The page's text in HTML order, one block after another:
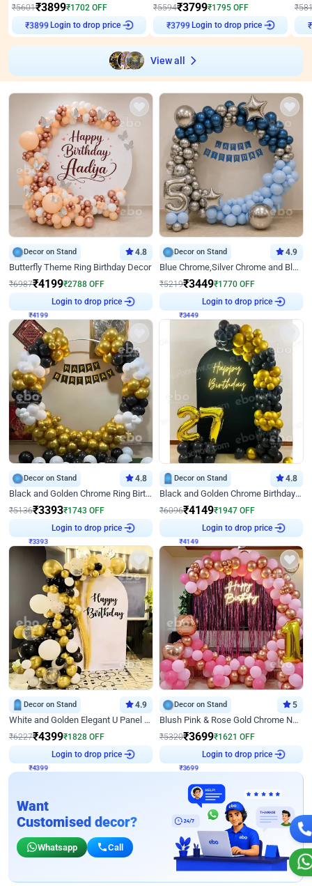
₹5601₹3899₹1702 OFF
₹3899
Login to drop price
₹5594₹3799₹1795 OFF
₹3799
Login to drop price
₹
₹
View all
Decor on Stand 4.8
Butterfly Theme Ring Birthday Decor
₹6987₹4199₹2788 OFF
Login to drop price
Decor on Stand 4.9
Blue Chrome,Silver Chrome and Blue Pastel Birthday Decor
₹5219₹3449₹1770 OFF
Login to drop price
Decor on Stand 4.8
Black and Golden Chrome Ring Birthday Decor
₹5136₹3393₹1743 OFF
Login to drop price
Decor on Stand 4.8
Black and Golden Chrome Birthday Decor with Neon Light
₹6096₹4149₹1947 OFF
Login to drop price
Decor on Stand 4.9
White and Golden Elegant U Panel Birthday Decor
₹6227₹4399₹1828 OFF
Login to drop price
Decor on Stand 5
Blush Pink & Rose Gold Chrome Neon Ring Birthday Backdrop Decor
₹5320₹3699₹1621 OFF
Login to drop price
Want
Customised decor?
Whatsapp Call